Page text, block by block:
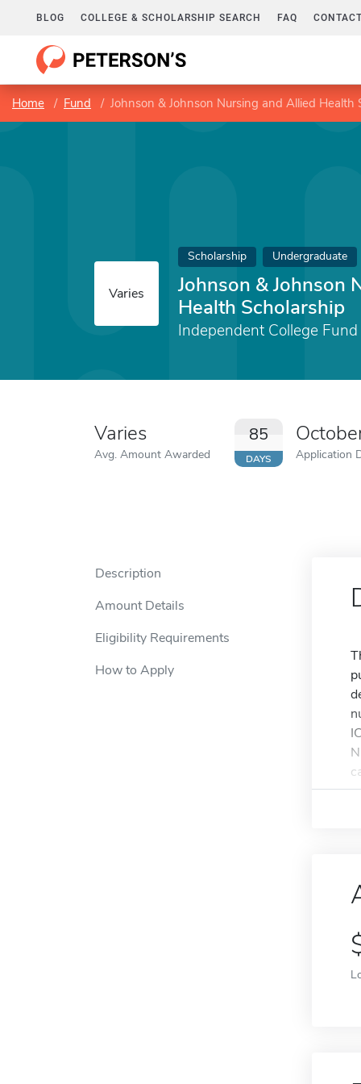
BLOG COLLEGE & SCHOLARSHIP SEARCH FAQ
Home Fund Johnson & Johnson Nursing and Allied Health
Varies
Scholarship Undergraduate
Johnson & Johnson
Health Scholarship
Independent College
Varies
Avg. Amount Awarded
85
DAYS Application
Description
Amount Details
Eligibility Requirements
How to Apply